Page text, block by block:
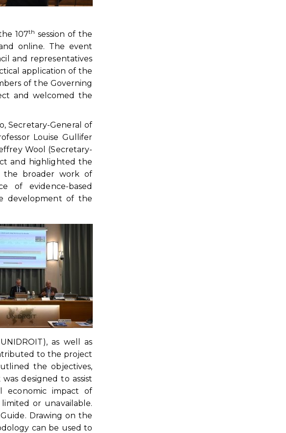
107th session of the
online. The event
and representatives
application of the
of the Governing
and welcomed the
Secretary-General of
Louise Gullifer
Wool (Secretary-
and highlighted the
the broader work of
of evidence-based
development of the
as well as
to the project
the objectives,
designed to assist
economic impact of
or unavailable.
Drawing on the
can be used to